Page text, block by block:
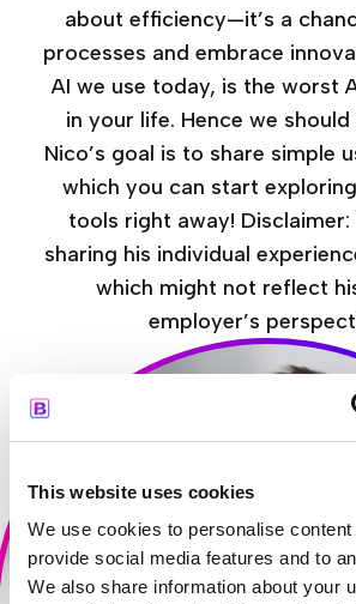
This website uses cookies
We use cookies to personalise
provide social media features and to
We also share information about your
about efficiency—it’s a
processes and embrace
AI we use today, is the worst
in your life. Hence we
Nico’s goal is to share simple
which you can start
tools right away! Disclaimer:
sharing his individual
which might not reflect
employer’s